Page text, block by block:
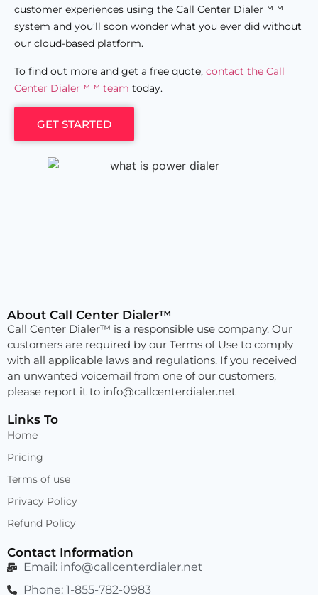
customer experiences using the Call Center Dialer™™
system and you’ll soon wonder what you ever did without
our cloud-based platform.
To find out more and get a free quote, contact the Call
Center Dialer™™ team today.
GET STARTED
About Call Center Dialer™
Call Center Dialer™ is a responsible use company. Our
customers are required by our Terms of Use to comply
with all applicable laws and regulations. If you received
an unwanted voicemail from one of our customers,
please report it to info@callcenterdialer.net
Links To
Home
Pricing
Terms of use
Privacy Policy
Refund Policy
Contact Information
Email: info@callcenterdialer.net
Phone: 1-855-782-0983